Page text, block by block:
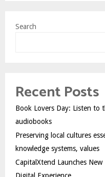
Search
Recent Posts
Book Lovers Day: Listen to
audiobooks
Preserving local cultures
knowledge systems, values
CapitalXtend Launches
Digital Experience